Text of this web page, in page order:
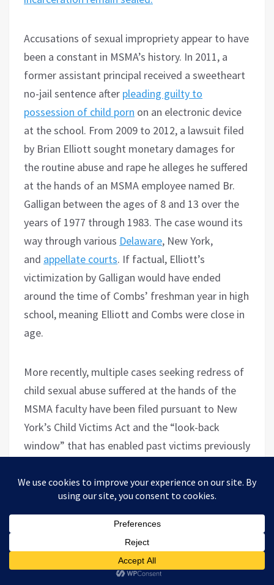
Accusations of sexual impropriety appear to have
been a constant in MSMA’s history. In 2011, a
former assistant principal received a sweetheart
no-jail sentence after pleading guilty to
possession of child porn on an electronic device
at the school. From 2009 to 2012, a lawsuit filed
by Brian Elliott sought monetary damages for
the routine abuse and rape he alleges he suffered
at the hands of an MSMA employee named Br.
Galligan between the ages of 8 and 13 over the
years of 1977 through 1983. The case wound its
way through various Delaware, New York,
and appellate courts. If factual, Elliott’s
victimization by Galligan would have ended
around the time of Combs’ freshman year in high
school, meaning Elliott and Combs were close in
age.
More recently, multiple cases seeking redress of
child sexual abuse suffered at the hands of the
MSMA faculty have been filed pursuant to New
York’s Child Victims Act and the “look-back
window” that has enabled past victims previously
limitations to now pursue them. These include
torts CVA complaintfiled on behalf of a John
Doe suing the Academy & the Marist Brothers of
the Schools for having enabled his abuse at the
hands of Principal Brady, who allegedly fondled
the plaintiff in the nurse’s office in 1985 when Doe